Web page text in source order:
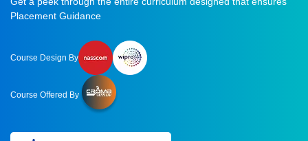
Placement Guidance
Course Design By
Course Offered By